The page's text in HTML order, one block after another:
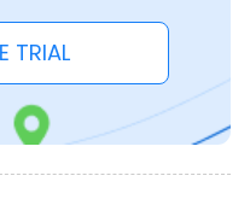
TRIAL